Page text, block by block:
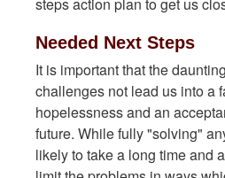
Needed Next Steps
It is important that the
challenges not lead us into a
hopelessness and an
future. While fully "solving"
likely to take a long time and